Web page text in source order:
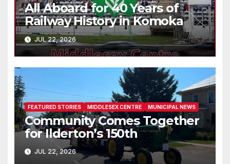
All Aboard for 40 Years of
Railway History in Komoka
JUL 22, 2026
FEATURED STORIES MIDDLESEX CENTRE MUNICIPAL NEWS
Community Comes Together
for Ilderton’s 150th
JUL 22, 2026